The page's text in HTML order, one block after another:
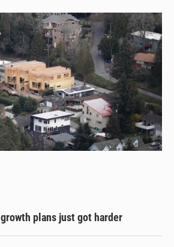
plans just got harder